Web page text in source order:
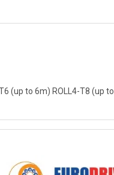
(up to 6m) ROLL4-T8 (up to